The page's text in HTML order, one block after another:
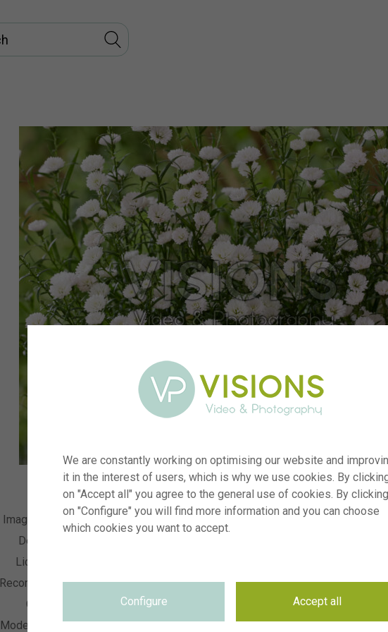
Image Number
visi238554
Description
License Typ
Recording Date
28.10.2025
Collection
~VISIONSPICTURES & PHOTOGRAPHY
Model Release
Not applicable
We are constantly working on optimising our website and
it in the interest of users, which is why we use cookies. By
on "Accept all" you agree to the general use of cookies. By clicking
on "Configure" you will find more information and you can choose
which cookies you want to accept.
Configure Accept all